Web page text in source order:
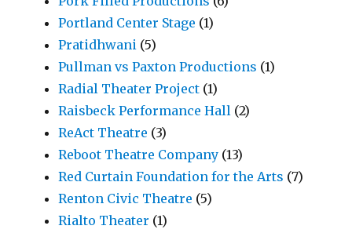
Portland Center Stage (1)
Pratidhwani (5)
Pullman vs Paxton Productions (1)
Radial Theater Project (1)
Raisbeck Performance Hall (2)
ReAct Theatre (3)
Reboot Theatre Company (13)
Red Curtain Foundation for the Arts (7)
Renton Civic Theatre (5)
Rialto Theater (1)